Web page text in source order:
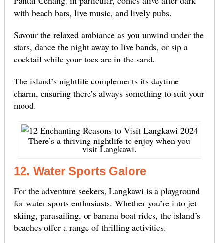
with beach bars, live music, and lively pubs.
Savour the relaxed ambiance as you unwind under the
stars, dance the night away to live bands, or sip a
cocktail while your toes are in the sand.
The island’s nightlife complements its daytime
charm, ensuring there’s always something to suit your
mood.
There’s a thriving nightlife to enjoy when you
visit Langkawi.
12. Water Sports Galore
For the adventure seekers, Langkawi is a playground
for water sports enthusiasts. Whether you’re into jet
skiing, parasailing, or banana boat rides, the island’s
beaches offer a range of thrilling activities.